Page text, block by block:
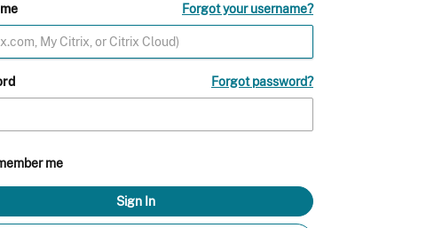
Forgot your username?
Forgot password?
me